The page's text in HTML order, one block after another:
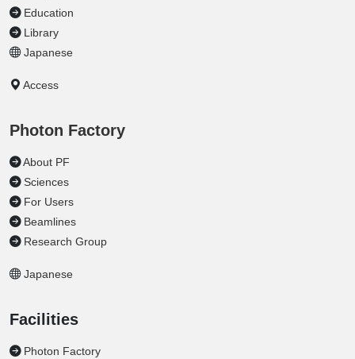
Education
Library
Japanese
Access
Photon Factory
About PF
Sciences
For Users
Beamlines
Research Group
Japanese
Facilities
Photon Factory